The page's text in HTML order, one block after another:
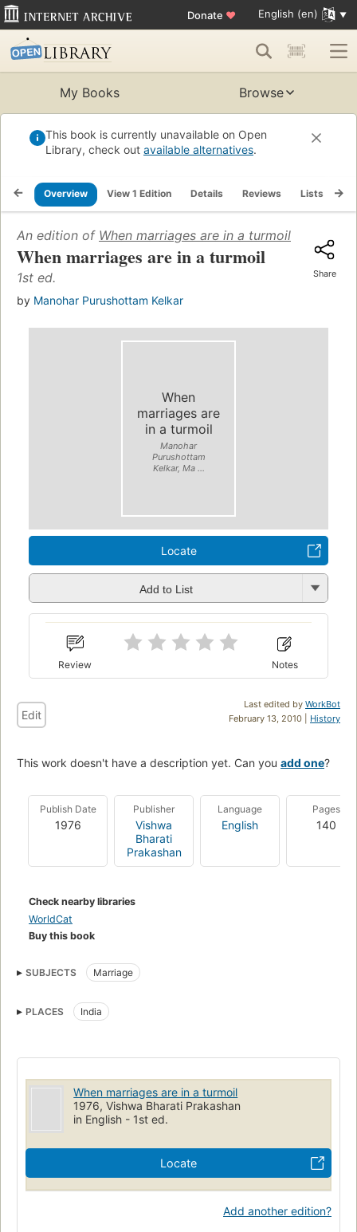
Donate ♥ English (en)
My Books Browse
This book is currently unavailable on Open
Library, check out available alternatives.
Overview View 1 Edition Details Reviews Lists
An edition of When marriages are in a turmoil
When marriages are in a turmoil
1st ed.
by Manohar Purushottam Kelkar
Share
When
marriages are
in a turmoil
Manohar
Purushottam
Kelkar, Ma ...
Locate
Add to List
Review Notes
Last edited by WorkBot
February 13, 2010 | History
Edit
This work doesn't have a description yet. Can you add one?
Publish Date
1976
Publisher
Vishwa
Bharati
Prakashan
Language
English
Pages
140
Check nearby libraries
WorldCat
Buy this book
SUBJECTS Marriage
PLACES India
When marriages are in a turmoil
1976, Vishwa Bharati Prakashan
in English - 1st ed.
Locate
Add another edition?